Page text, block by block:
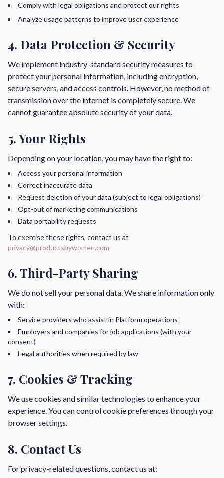
Comply with legal obligations and protect our rights
Analyze usage patterns to improve user experience
4. Data Protection & Security
We implement industry-standard security measures to
protect your personal information, including encryption,
secure servers, and access controls. However, no method of
transmission over the internet is completely secure. We
cannot guarantee absolute security of your data.
5. Your Rights
Depending on your location, you may have the right to:
Access your personal information
Correct inaccurate data
Request deletion of your data (subject to legal obligations)
Opt-out of marketing communications
Data portability requests
To exercise these rights, contact us at
privacy@productsbywomen.com
6. Third-Party Sharing
We do not sell your personal data. We share information only
with:
Service providers who assist in Platform operations
Employers and companies for job applications (with your
consent)
Legal authorities when required by law
7. Cookies & Tracking
We use cookies and similar technologies to enhance your
experience. You can control cookie preferences through your
browser settings.
8. Contact Us
For privacy-related questions, contact us at: